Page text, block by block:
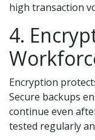
high transaction
4.
Encryption
Secure backups
continue even
tested regularly